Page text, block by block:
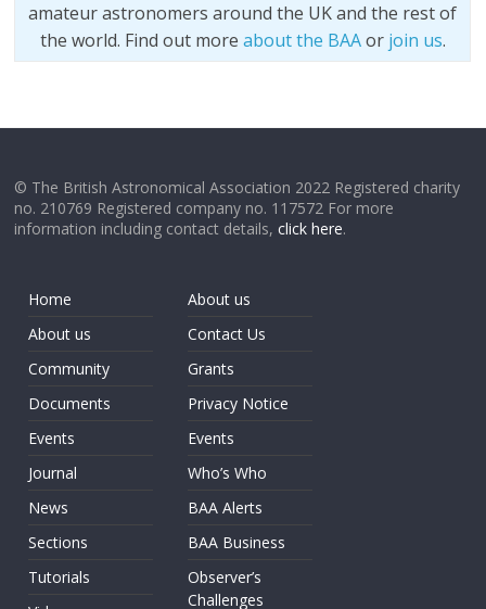
amateur astronomers around the UK and the rest of
the world. Find out more about the BAAor join us.
© The British Astronomical Association 2022 Registered charity
no. 210769 Registered company no. 117572 For more
information including contact details,click here.
Home
About us
Community
Documents
Events
Journal
News
Sections
Tutorials
About us
Contact Us
Grants
Privacy Notice
Events
Who’s Who
BAA Alerts
BAA Business
Observer’s
Challenges